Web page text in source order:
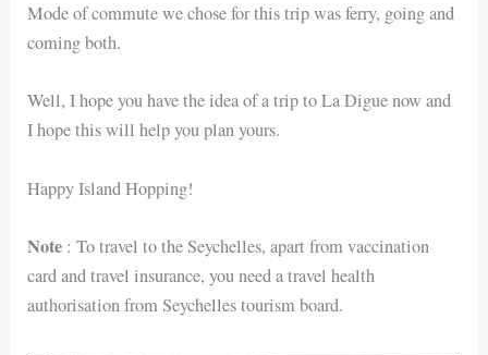
Mode of commute we chose for this trip was ferry, going and
coming both.
Well, I hope you have the idea of a trip to La Digue now and
I hope this will help you plan yours.
Happy Island Hopping!
Note : To travel to the Seychelles, apart from vaccination
card and travel insurance, you need a travel health
authorisation from Seychelles tourism board.